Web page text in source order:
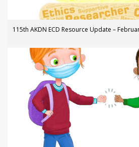
115th AKDN ECD Resource Update –